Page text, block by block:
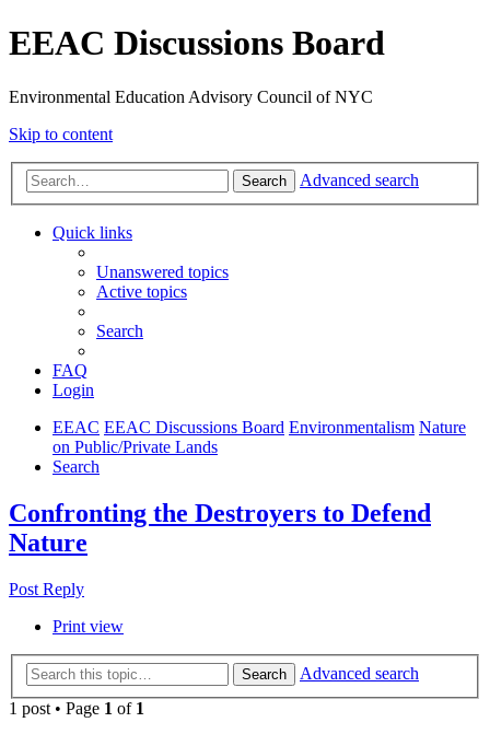
EEAC Discussions Board
Environmental Education Advisory Council of NYC
Skip to content
Search Advanced search
Quick links
Unanswered topics
Active topics
Search
FAQ
Login
EEAC EEAC Discussions Board Environmentalism Nature
on Public/Private Lands
Search
Confronting the Destroyers to Defend
Nature
Post Reply
Print view
Search
Advanced search
1 post • Page 1 of 1